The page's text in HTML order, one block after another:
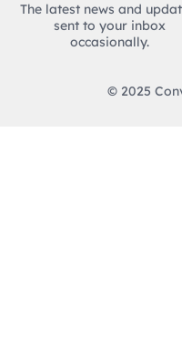
The latest news and
sent to your inbox
occasionally.
© 2025